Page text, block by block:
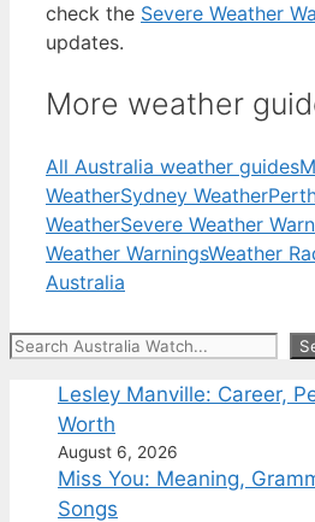
check the Severe Weather
updates.
More weather
All Australia weather guides
WeatherSydney Weather
WeatherSevere Weather
Weather WarningsWeather
Australia
Search
Lesley Manville: Career,
Worth
August 6, 2026
Miss You: Meaning,
Songs